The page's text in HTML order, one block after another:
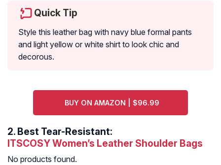
Quick Tip
Style this leather bag with navy blue formal pants
and light yellow or white shirt to look chic and
decorous.
BUY ON AMAZON | $96.99
2. Best Tear-Resistant:
ITSCOSY Women’s Leather Shoulder Bags
No products found.